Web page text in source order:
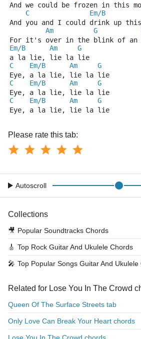
And we could be frozen in this
C
Em/B
And you and I could drink up
Am
G
For it's over in the blink of an
Em/B
Am
G
a la lie, lie la lie
C
Em/B Am
G
Eye, a la lie, lie la lie
C
Em/B Am
G
Eye, a la lie, lie la lie
C
Em/B Am
G
Eye, a la lie, lie la lie
Please rate this tab:
Autoscroll
Collections
🎥 Popular Soundtracks Chords
🎸 Top Rock Guitar And Ukulele Chords
🎤 Top Popular Songs Guitar And Ukulele
Related for Lose You In The Crowd
Queen Of The Surface Streets tab
Only Love Can Break Your Heart chords